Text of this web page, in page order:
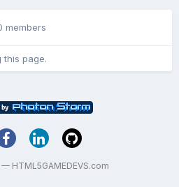
members
this page.
HTML5GAMEDEVS.com